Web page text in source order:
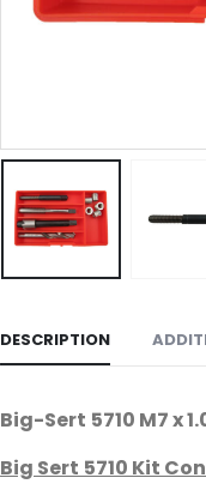
DESCRIPTION
Big-Sert 5710 M7 x
Big Sert 5710 Kit